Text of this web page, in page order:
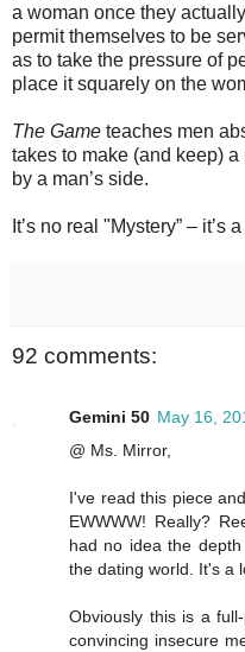
a woman once they
permit themselves to be
as to take the pressure of
place it squarely on the
The Game teaches men
takes to make (and keep)
by a man’s side.
It’s no real "Mystery” – it’s
92 comments:
Gemini 50 May 16,
@ Ms. Mirror,
I've read this piece
EWWWW! Really?
had no idea the
the dating world. It's a
Obviously this is a
convincing insecure